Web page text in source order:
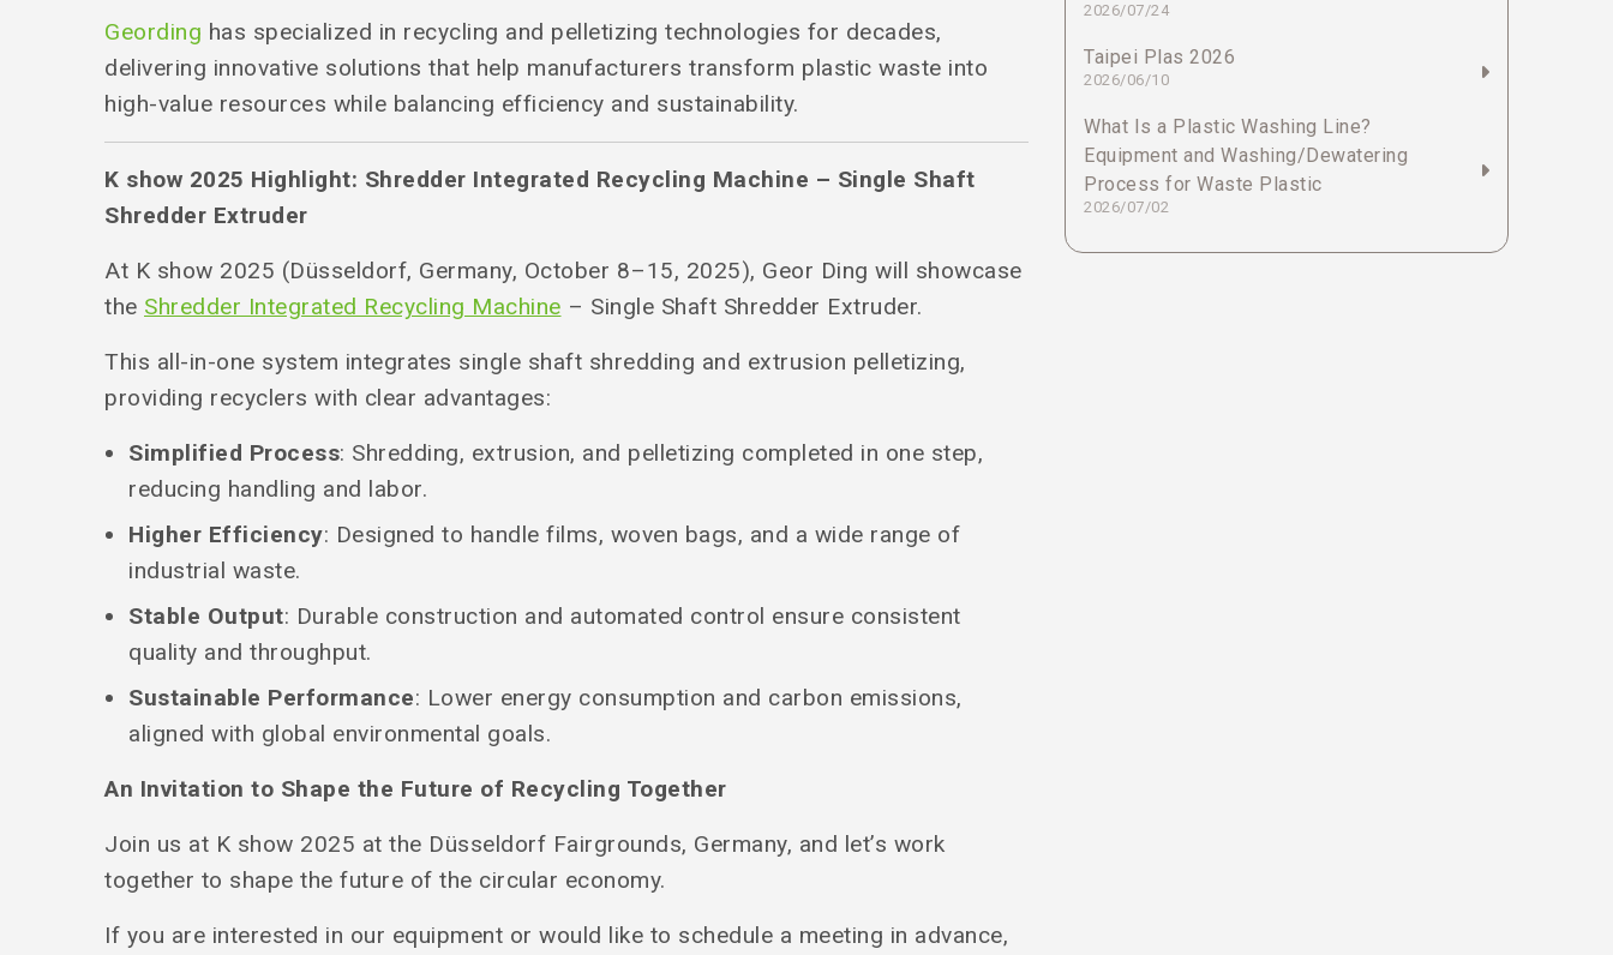
Geording has specialized in recycling and pelletizing technologies for decades,
delivering innovative solutions that help manufacturers transform plastic waste into
high-value resources while balancing efficiency and sustainability.
K show 2025 Highlight: Shredder Integrated Recycling Machine – Single Shaft
Shredder Extruder
At K show 2025 (Düsseldorf, Germany, October 8–15, 2025), Geor Ding will showcase
the Shredder Integrated Recycling Machine – Single Shaft Shredder Extruder.
This all-in-one system integrates single shaft shredding and extrusion pelletizing,
providing recyclers with clear advantages:
Simplified Process: Shredding, extrusion, and pelletizing completed in one step,
reducing handling and labor.
Higher Efficiency: Designed to handle films, woven bags, and a wide range of
industrial waste.
Stable Output: Durable construction and automated control ensure consistent
quality and throughput.
Sustainable Performance: Lower energy consumption and carbon emissions,
aligned with global environmental goals.
An Invitation to Shape the Future of Recycling Together
Join us at K show 2025 at the Düsseldorf Fairgrounds, Germany, and let’s work
together to shape the future of the circular economy.
If you are interested in our equipment or would like to schedule a meeting in advance,
2026/07/24
Taipei Plas 2026
2026/06/10
What Is a Plastic Washing Line?
Equipment and Washing/Dewatering
Process for Waste Plastic
2026/07/02